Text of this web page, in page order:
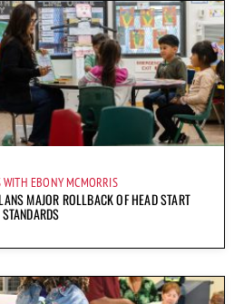
EBONY MCMORRIS
MAJOR ROLLBACK OF HEAD START
STANDARDS